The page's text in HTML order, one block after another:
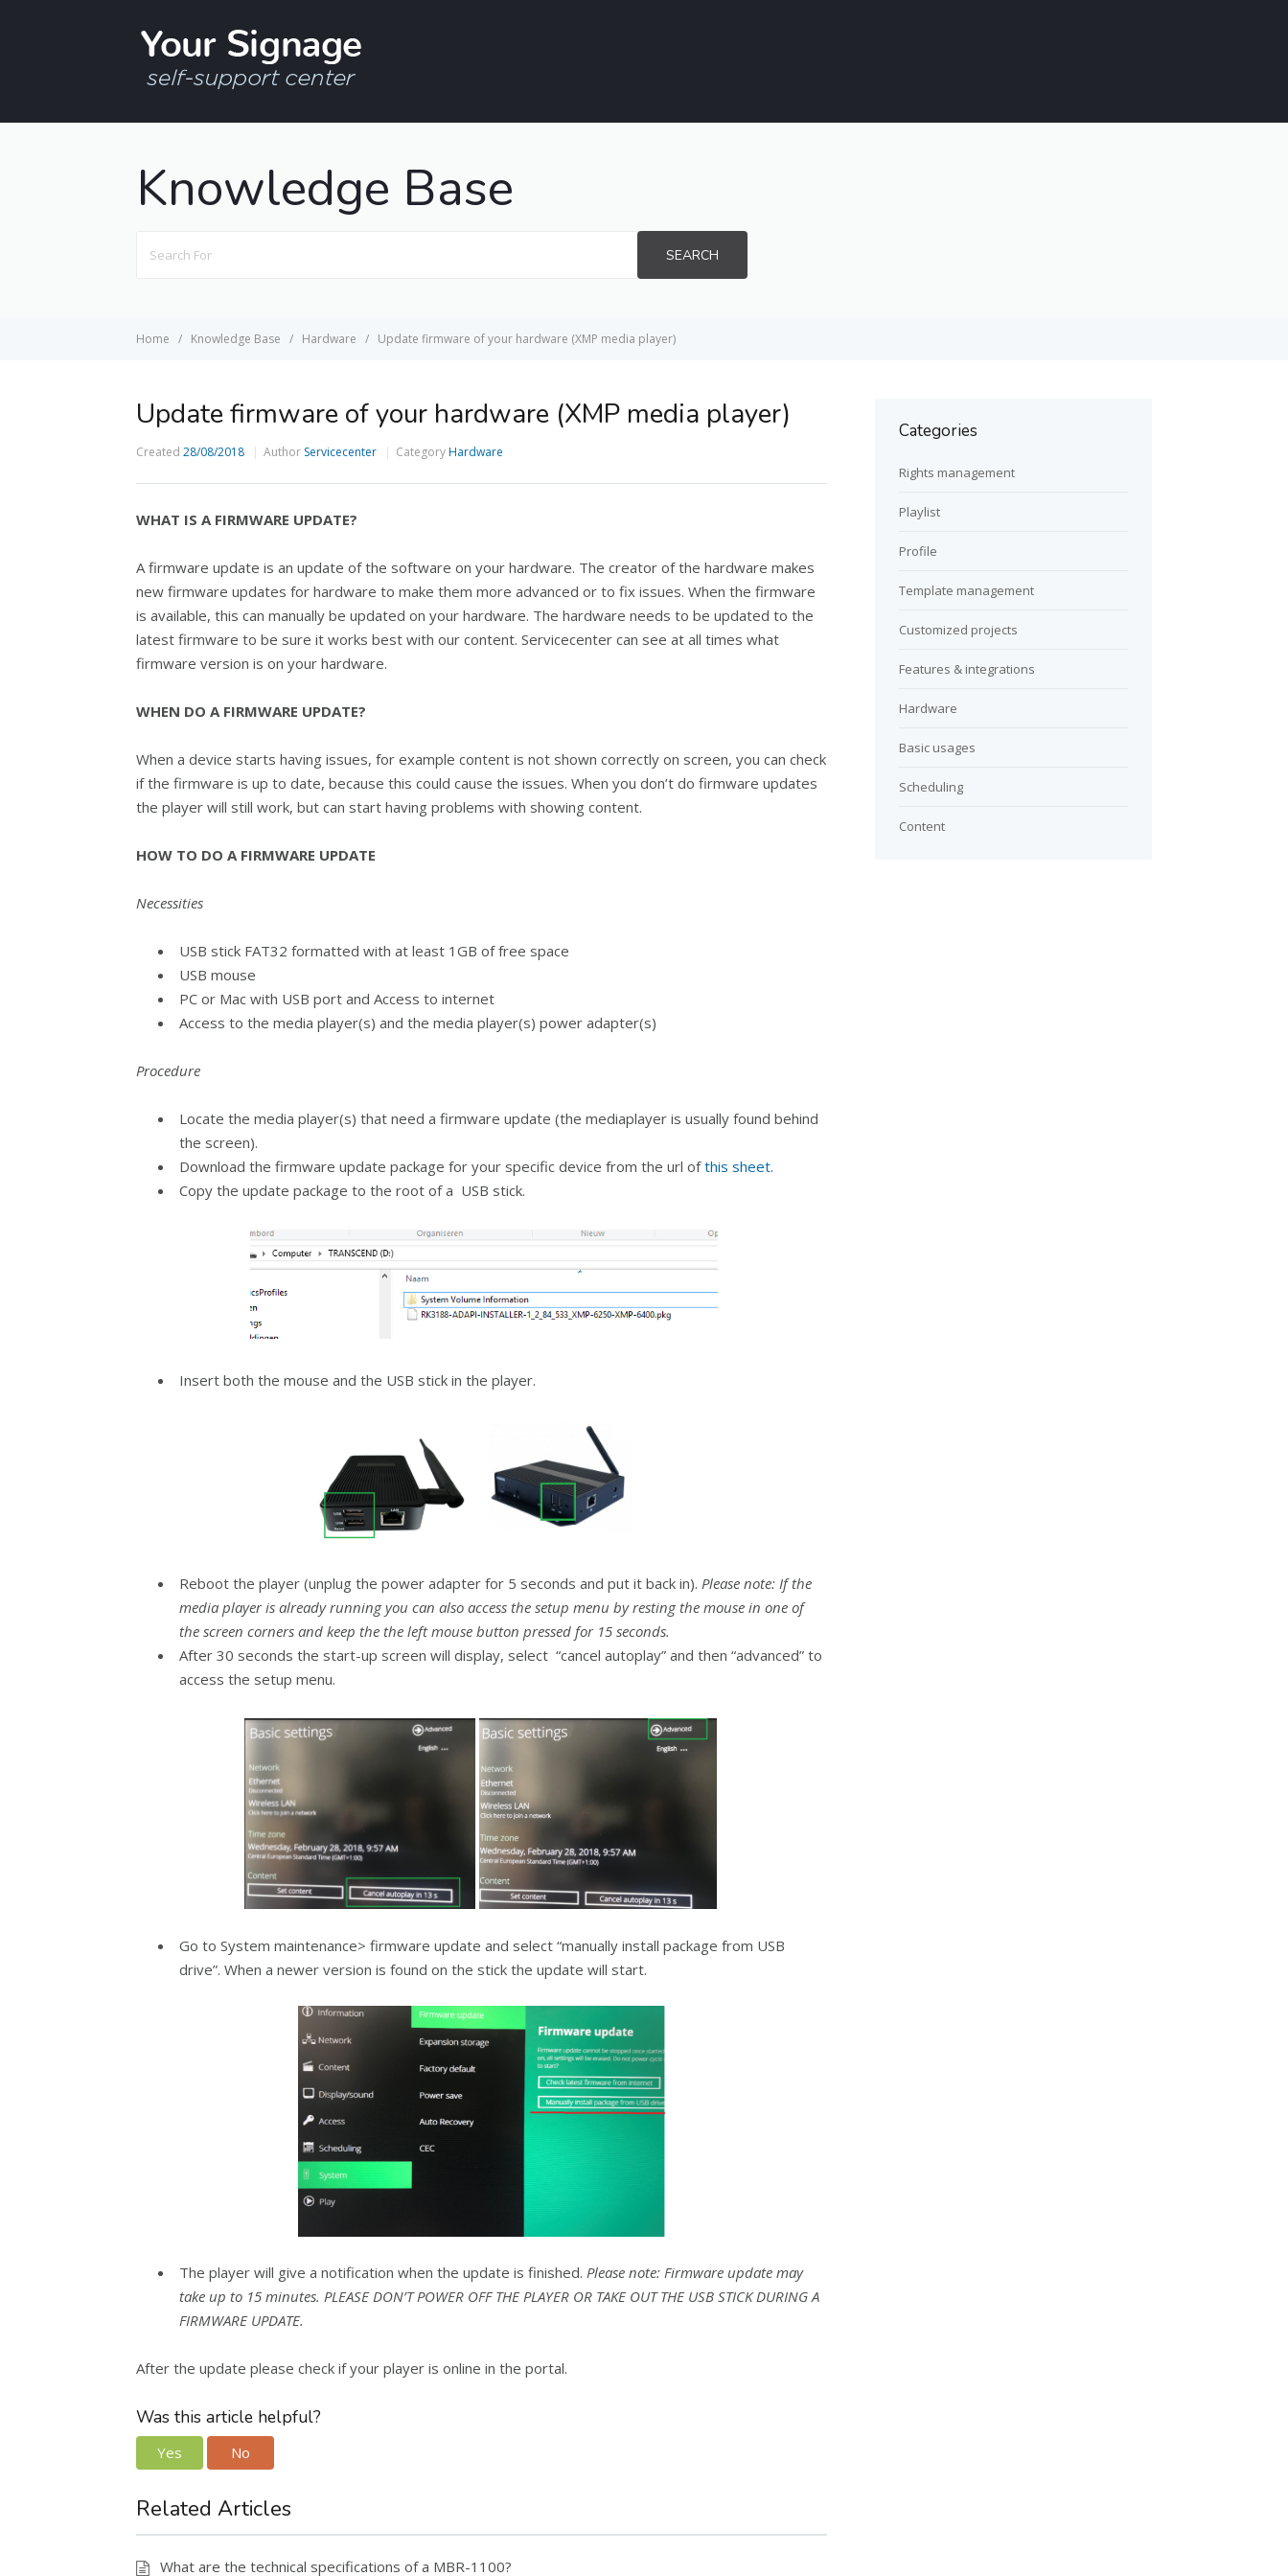
Knowledge Base
For
SEARCH
Home Knowledge Base Hardware Update firmware of your hardware (XMP media player)
Update firmware of your hardware (XMP media player)
Created 28/08/2018 Author Servicecenter CategoryHardware
WHAT IS A FIRMWARE UPDATE?
A firmware update is an update of the software on your hardware. The creator of the hardware makes
new firmware updates for hardware to make them more advanced or to fix issues. When the firmware
is available, this can manually be updated on your hardware. The hardware needs to be updated to the
latest firmware to be sure it works best with our content. Servicecenter can see at all times what
firmware version is on your hardware.
WHEN DO A FIRMWARE UPDATE?
When a device starts having issues, for example content is not shown correctly on screen, you can check
if the firmware is up to date, because this could cause the issues. When you don’t do firmware updates
the player will still work, but can start having problems with showing content.
HOW TO DO A FIRMWARE UPDATE
Necessities
USB stick FAT32 formatted with at least 1GB of free space
USB mouse
PC or Mac with USB port and Access to internet
Access to the media player(s) and the media player(s) power adapter(s)
Procedure
Locate the media player(s) that need a firmware update (the mediaplayer is usually found behind
the screen).
Download the firmware update package for your specific device from the url ofthis sheet.
Copy the update package to the root of a USB stick.
Insert both the mouse and the USB stick in the player.
Reboot the player (unplug the power adapter for 5 seconds and put it back in). Please note: If the
media player is already running you can also access the setup menu by resting the mouse in one of
the screen corners and keep the the left mouse button pressed for 15 seconds.
After 30 seconds the start-up screen will display, select “cancel autoplay” and then “advanced” to
access the setup menu.
Go to System maintenance> firmware update and select “manually install package from USB
drive”. When a newer version is found on the stick the update will start.
The player will give a notification when the update is finished. Please note: Firmware update may
take up to 15 minutes. PLEASE DON’T POWER OFF THE PLAYER OR TAKE OUT THE USB STICK DURING A
FIRMWARE UPDATE.
After the update please check if your player is online in the portal.
Was this article helpful?
Yes No
Related Articles
What are the technical specifications of a MBR-1100?
Categories
Rights management
Playlist
Profile
Template management
Customized projects
Features & integrations
Hardware
Basic usages
Scheduling
Content